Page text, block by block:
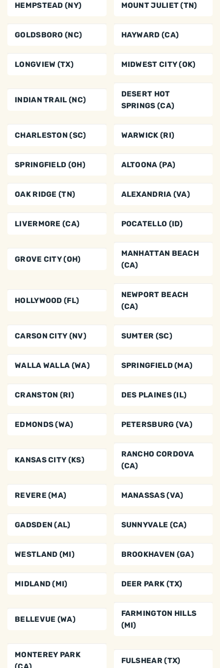
HEMPSTEAD (NY) MOUNT JULIET (TN)
GOLDSBORO (NC) HAYWARD (CA)
LONGVIEW (TX) MIDWEST CITY (OK)
INDIAN TRAIL (NC)
DESERT HOT
SPRINGS (CA)
CHARLESTON (SC) WARWICK (RI)
SPRINGFIELD (OH) ALTOONA (PA)
OAK RIDGE (TN) ALEXANDRIA (VA)
LIVERMORE (CA) POCATELLO (ID)
GROVE CITY (OH)
MANHATTAN BEACH
(CA)
HOLLYWOOD (FL)
NEWPORT BEACH
(CA)
CARSON CITY (NV) SUMTER (SC)
WALLA WALLA (WA) SPRINGFIELD (MA)
CRANSTON (RI) DES PLAINES (IL)
EDMONDS (WA) PETERSBURG (VA)
KANSAS CITY (KS)
RANCHO CORDOVA
(CA)
REVERE (MA) MANASSAS (VA)
GADSDEN (AL) SUNNYVALE (CA)
WESTLAND (MI) BROOKHAVEN (GA)
MIDLAND (MI) DEER PARK (TX)
BELLEVUE (WA)
FARMINGTON HILLS
(MI)
MONTEREY PARK
FULSHEAR (TX)